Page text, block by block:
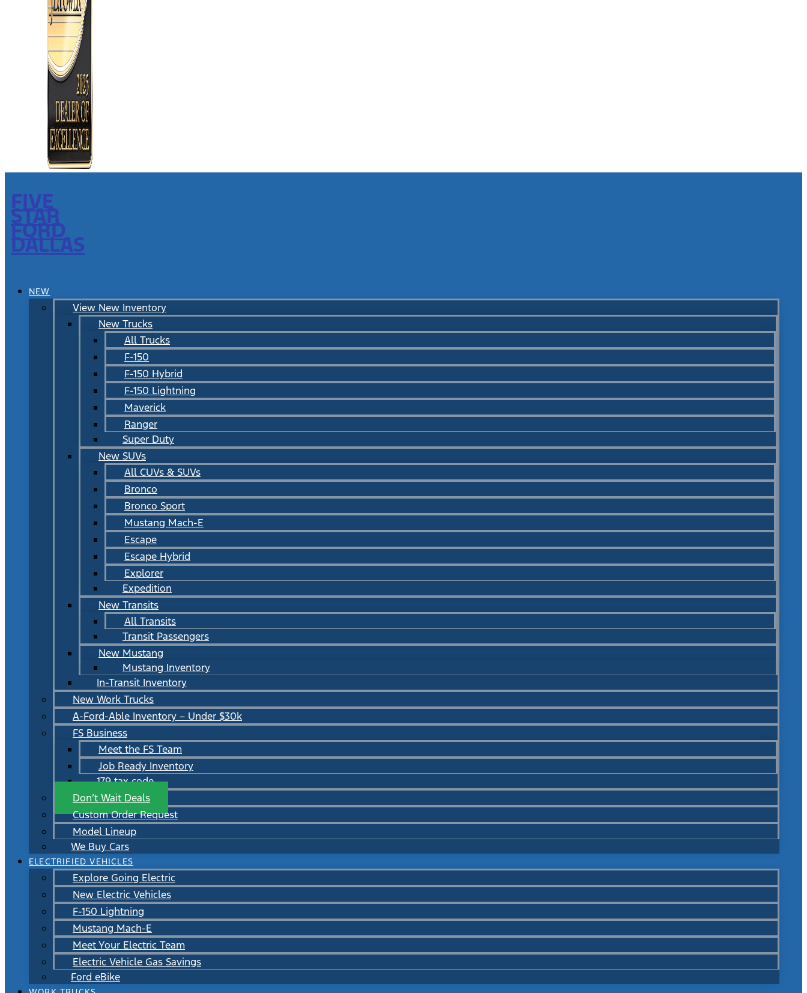
FIVE
STAR
FORD
DALLAS
NEW
View New Inventory
New Trucks
All Trucks
F-150
F-150 Hybrid
F-150 Lightning
Maverick
Ranger
Super Duty
New SUVs
All CUVs & SUVs
Bronco
Bronco Sport
Mustang Mach-E
Escape
Escape Hybrid
Explorer
Expedition
New Transits
All Transits
Transit Passengers
New Mustang
Mustang Inventory
In-Transit Inventory
New Work Trucks
A-Ford-Able Inventory – Under $30k
FS Business
Meet the FS Team
Job Ready Inventory
179 tax code
Don’t Wait Deals
Custom Order Request
Model Lineup
We Buy Cars
ELECTRIFIED VEHICLES
Explore Going Electric
New Electric Vehicles
F-150 Lightning
Mustang Mach-E
Meet Your Electric Team
Electric Vehicle Gas Savings
Ford eBike